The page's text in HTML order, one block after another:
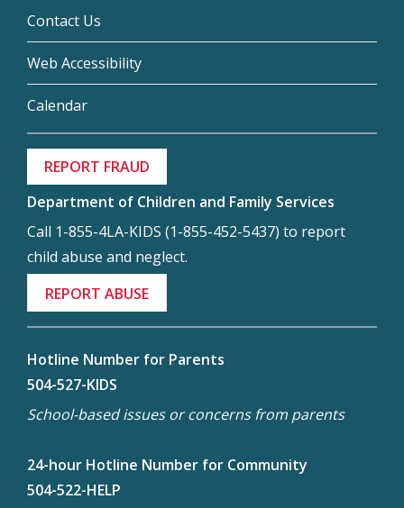
Contact Us
Web Accessibility
Calendar
REPORT FRAUD
Department of Children and Family Services
Call 1-855-4LA-KIDS (1-855-452-5437) to report
child abuse and neglect.
REPORT ABUSE
Hotline Number for Parents
504-527-KIDS
School-based issues or concerns from parents
24-hour Hotline Number for Community
504-522-HELP